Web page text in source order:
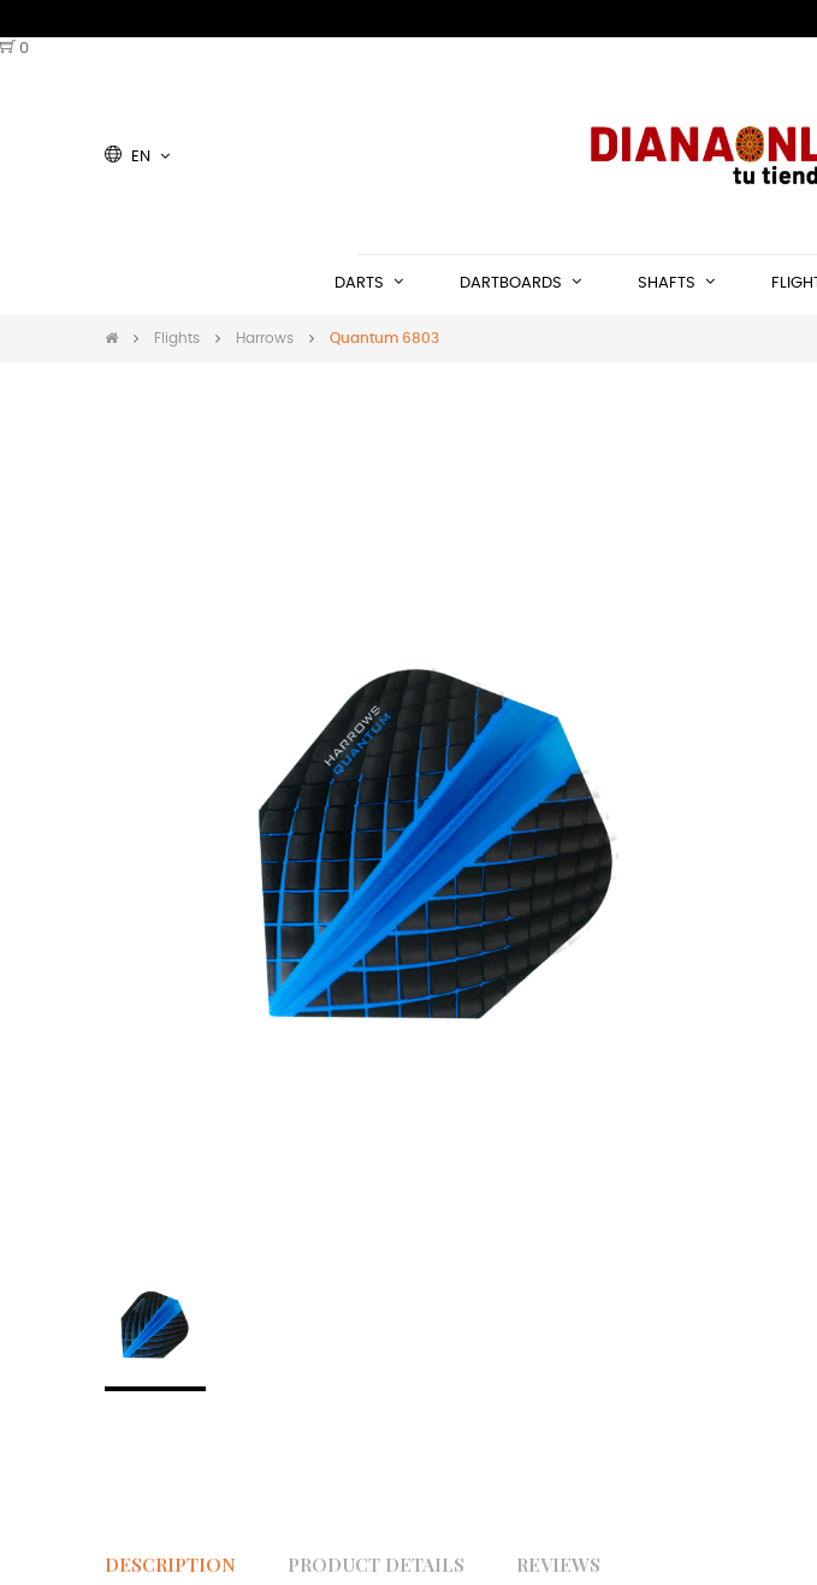
0
EN
DARTS DARTBOARDS SHAFTS
Flights Harrows Quantum 6803
DESCRIPTION PRODUCT DETAILS REVIEWS